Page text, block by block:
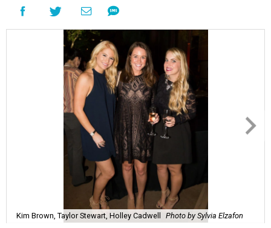
Kim Brown, Taylor Stewart, Holley Cadwell Photo by Sylvia Elzafon